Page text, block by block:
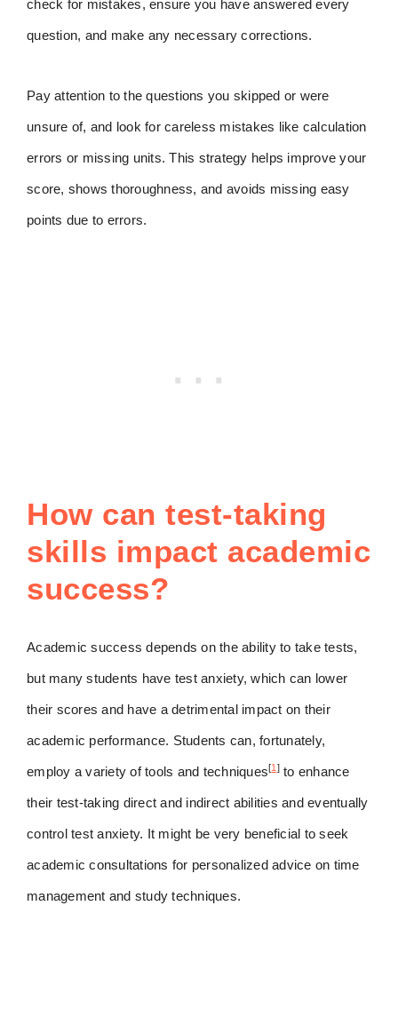
check for mistakes, ensure you have answered every
question, and make any necessary corrections.
Pay attention to the questions you skipped or were
unsure of, and look for careless mistakes like calculation
errors or missing units. This strategy helps improve your
score, shows thoroughness, and avoids missing easy
points due to errors.
How can test-taking
skills impact academic
success?
Academic success depends on the ability to take tests,
but many students have test anxiety, which can lower
their scores and have a detrimental impact on their
academic performance. Students can, fortunately,
employ a variety of tools and techniques[1 ]to enhance
their test-taking direct and indirect abilities and eventually
control test anxiety. It might be very beneficial to seek
academic consultations for personalized advice on time
management and study techniques.